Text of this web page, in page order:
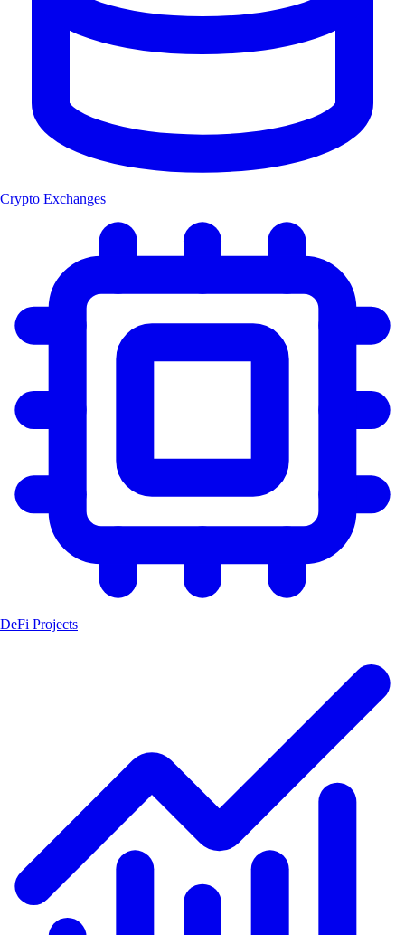
Crypto Exchanges
DeFi Projects